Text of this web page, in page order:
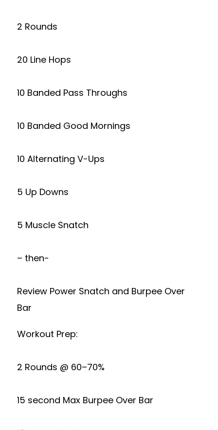
2 Rounds
20 Line Hops
10 Banded Pass Throughs
10 Banded Good Mornings
10 Alternating V-Ups
5 Up Downs
5 Muscle Snatch
– then-
Review Power Snatch and Burpee Over
Bar
Workout Prep:
2 Rounds @ 60–70%
15 second Max Burpee Over Bar